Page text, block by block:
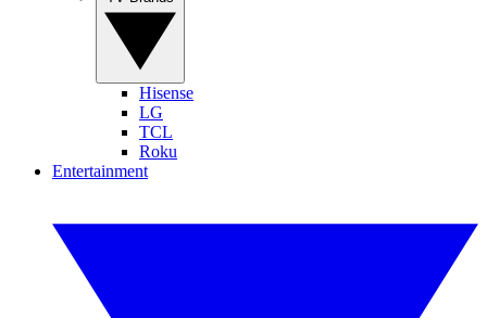
Hisense
LG
TCL
Roku
Entertainment